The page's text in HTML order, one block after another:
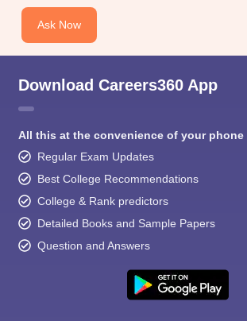
Ask Now
Download Careers360 App
All this at the convenience of your phone
Regular Exam Updates
Best College Recommendations
College & Rank predictors
Detailed Books and Sample Papers
Question and Answers